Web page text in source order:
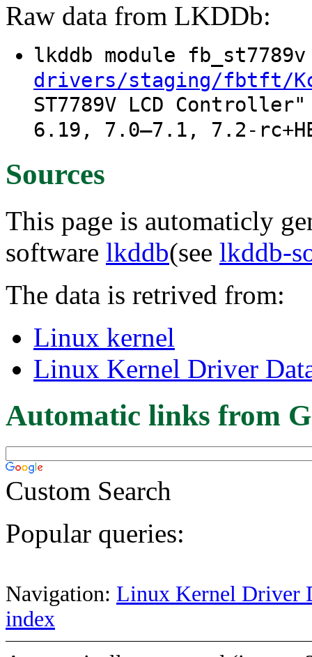
Raw data from LKDDb:
lkddb module
drivers/staging/fbtft/
ST7789V LCD
6.19, 7.0–7.1, 7.2-
Sources
This page is automaticly
software lkddb(see lkddb-
The data is retrived from:
Linux kernel
Linux Kernel Driver
Automatic links from
Custom Search
Popular queries:
Navigation: Linux Kernel Driver
index